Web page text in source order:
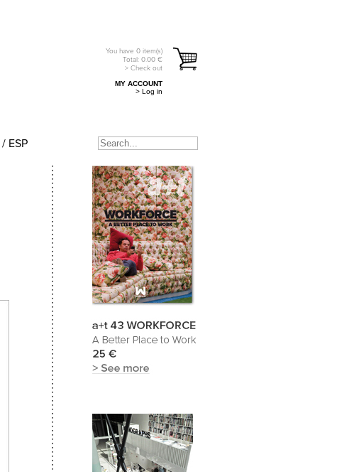
You have 0 item(s)
Total: 0.00 €
> Check out
MY ACCOUNT
> Log in
/ ESP